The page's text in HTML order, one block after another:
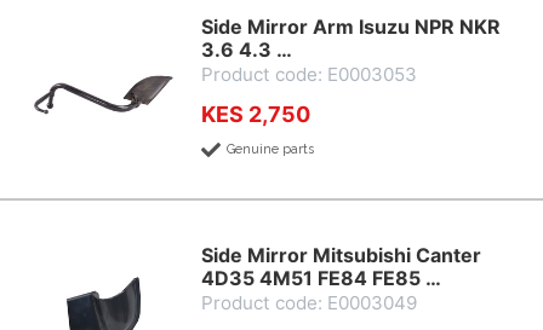
Side Mirror Arm Isuzu NPR NKR
3.6 4.3 …
Product code: E0003053
KES 2,750
Genuine parts
Side Mirror Mitsubishi Canter
4D35 4M51 FE84 FE85 …
Product code: E0003049